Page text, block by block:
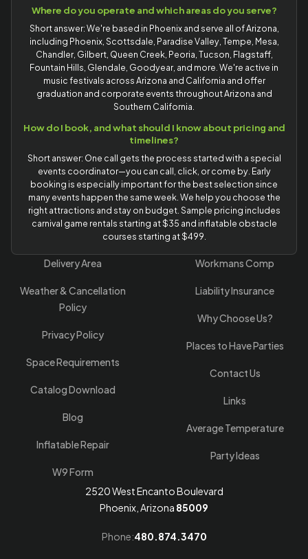
Where do you operate and which areas do you serve?
Short answer: We're based in Phoenix and serve all of Arizona,
including Phoenix, Scottsdale, Paradise Valley, Tempe, Mesa,
Chandler, Gilbert, Queen Creek, Peoria, Tucson, Flagstaff,
Fountain Hills, Glendale, Goodyear, and more. We're active in
music festivals across Arizona and California and offer
graduation and corporate events throughout Arizona and
Southern California.
How do I book, and what should I know about pricing and
timelines?
Short answer: One call gets the process started with a special
events coordinator—you can call, click, or come by. Early
booking is especially important for the best selection since
many events happen the same week. We help you choose the
right attractions and stay on budget. Sample pricing includes
carnival game rentals starting at $35 and inflatable obstacle
courses starting at $499.
Delivery Area
Weather & Cancellation
Policy
Privacy Policy
Space Requirements
Catalog Download
Blog
Inflatable Repair
W9 Form
Workmans Comp
Liability Insurance
Why Choose Us?
Places to Have Parties
Contact Us
Links
Average Temperature
Party Ideas
2520 West Encanto Boulevard
Phoenix, Arizona 85009
Phone:480.874.3470